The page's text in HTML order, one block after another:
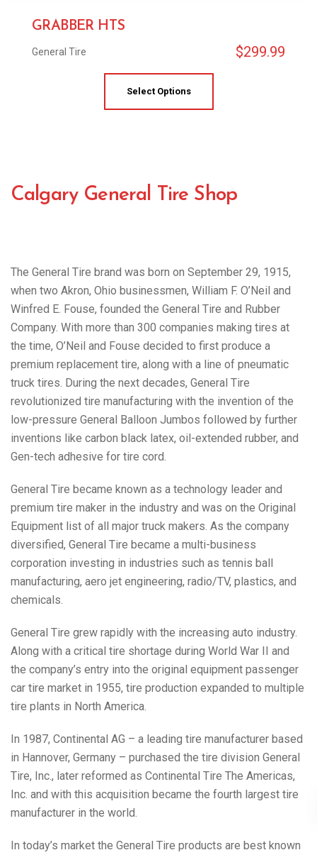
GRABBER HTS
General Tire $299.99
Select Options
Calgary General Tire Shop
The General Tire brand was born on September 29, 1915,
when two Akron, Ohio businessmen, William F. O’Neil and
Winfred E. Fouse, founded the General Tire and Rubber
Company. With more than 300 companies making tires at
the time, O’Neil and Fouse decided to first produce a
premium replacement tire, along with a line of pneumatic
truck tires. During the next decades, General Tire
revolutionized tire manufacturing with the invention of the
low-pressure General Balloon Jumbos followed by further
inventions like carbon black latex, oil-extended rubber, and
Gen-tech adhesive for tire cord.
General Tire became known as a technology leader and
premium tire maker in the industry and was on the Original
Equipment list of all major truck makers. As the company
diversified, General Tire became a multi-business
corporation investing in industries such as tennis ball
manufacturing, aero jet engineering, radio/TV, plastics, and
chemicals.
General Tire grew rapidly with the increasing auto industry.
Along with a critical tire shortage during World War II and
the company’s entry into the original equipment passenger
car tire market in 1955, tire production expanded to multiple
tire plants in North America.
In 1987, Continental AG – a leading tire manufacturer based
in Hannover, Germany – purchased the tire division General
Tire, Inc., later reformed as Continental Tire The Americas,
Inc. and with this acquisition became the fourth largest tire
manufacturer in the world.
In today’s market the General Tire products are best known